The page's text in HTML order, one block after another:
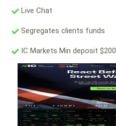
Live Chat
Segregates clients funds
IC Markets Min deposit $200